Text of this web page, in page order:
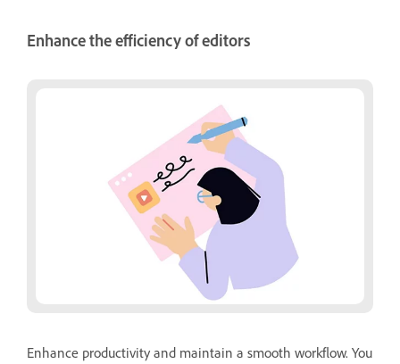
Enhance the efficiency of editors
Enhance productivity and maintain a smooth workflow. You